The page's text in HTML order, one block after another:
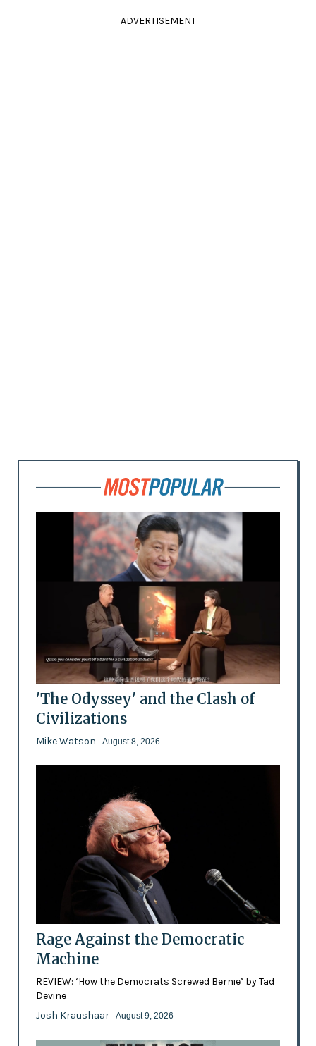
ADVERTISEMENT
'The Odyssey' and the Clash of
Civilizations
Mike Watson - August 8, 2026
Rage Against the Democratic
Machine
REVIEW: ‘How the Democrats Screwed Bernie’ by Tad
Devine
Josh Kraushaar - August 9, 2026